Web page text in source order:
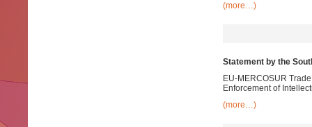
(more…)
Statement by the
EU-MERCOSUR
Enforcement of
(more…)